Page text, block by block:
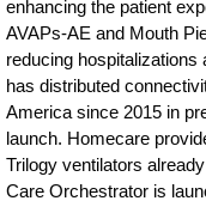
enhancing the patient
AVAPs-AE and Mouth
reducing
has distributed
America since 2015 in
launch. Homecare
Trilogy ventilators
Care Orchestrator is